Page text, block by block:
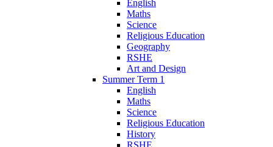
English
Maths
Science
Religious Education
Geography
RSHE
Art and Design
Summer Term 1
English
Maths
Science
Religious Education
History
RSHE